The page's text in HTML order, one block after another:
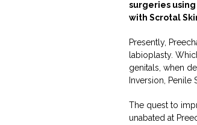
surgeries using
with Scrotal
Presently,
labioplasty.
genitals, when
Inversion,
The quest to
unabated at